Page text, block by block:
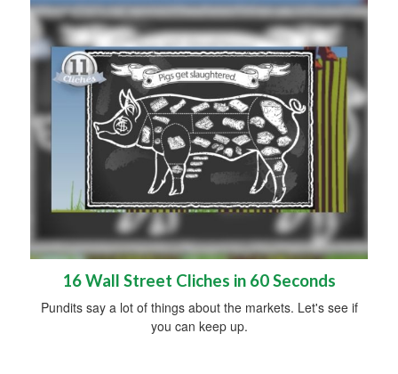
16 Wall Street Cliches in 60 Seconds
Pundits say a lot of things about the markets. Let's see if
you can keep up.